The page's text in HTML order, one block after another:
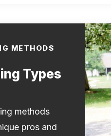
METHODS
Types
methods
pros and